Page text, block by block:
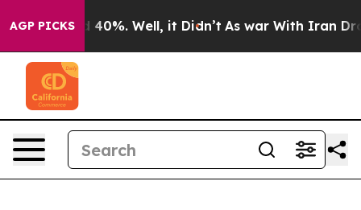
AGP PICKS
Around 40%. Well, it Didn’t As war With Iran